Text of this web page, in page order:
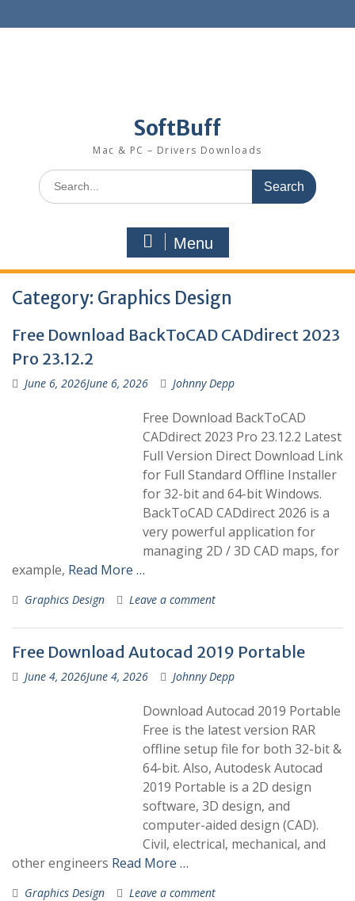
SoftBuff
Mac & PC – Drivers Downloads
Menu
Category: Graphics Design
Free Download BackToCAD CADdirect 2023
Pro 23.12.2
June 6, 2026June 6, 2026 Johnny Depp
Free Download BackToCAD
CADdirect 2023 Pro 23.12.2 Latest
Full Version Direct Download Link
for Full Standard Offline Installer
for 32-bit and 64-bit Windows.
BackToCAD CADdirect 2026 is a
very powerful application for
managing 2D / 3D CAD maps, for
example, Read More …
Graphics Design Leave a comment
Free Download Autocad 2019 Portable
June 4, 2026June 4, 2026 Johnny Depp
Download Autocad 2019 Portable
Free is the latest version RAR
offline setup file for both 32-bit &
64-bit. Also, Autodesk Autocad
2019 Portable is a 2D design
software, 3D design, and
computer-aided design (CAD).
Civil, electrical, mechanical, and
other engineers Read More …
Graphics Design Leave a comment